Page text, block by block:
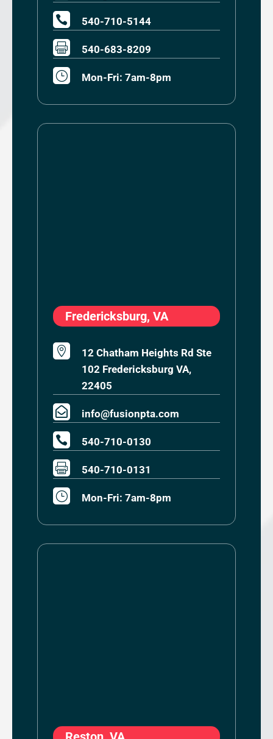
 540-710-5144
 540-683-8209
} Mon-Fri: 7am-8pm
Fredericksburg, VA

12 Chatham Heights Rd Ste
102 Fredericksburg VA,
22405
 info@fusionpta.com
 540-710-0130
 540-710-0131
} Mon-Fri: 7am-8pm